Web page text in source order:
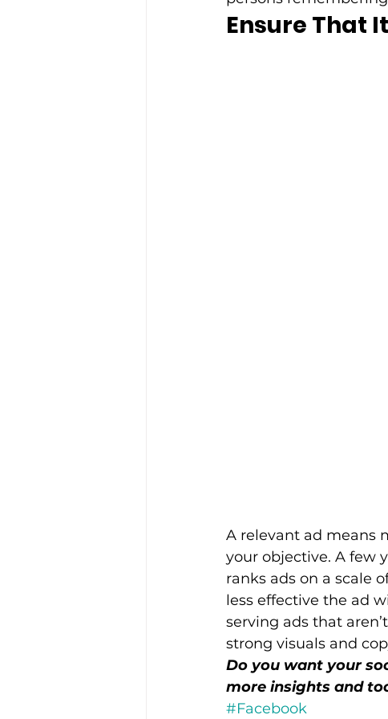
Ensure That
A relevant ad means
your objective. A few
ranks ads on a scale
less effective the ad
serving ads that
strong visuals and
Do you want your
more insights and
#Facebook